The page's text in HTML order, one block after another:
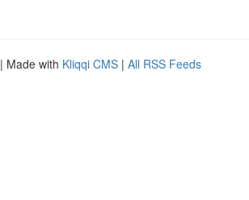
| Made with Kliqqi CMS | All RSS Feeds